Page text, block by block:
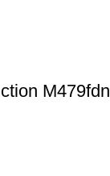
M479fdn